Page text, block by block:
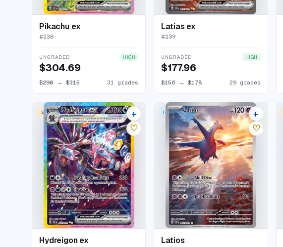
Pikachu ex
#238
UNGRADED HIGH
$304.69
$290 → $315 31 grades
Latias ex
#239
UNGRADED HIGH
$177.96
$156 →$178 29 grades
SPECIAL ILLUSTRATION RARE26 listings
+
♡
Hydreigon ex
ILLUSTRATION RARE 33 listings
+
♡
Latios